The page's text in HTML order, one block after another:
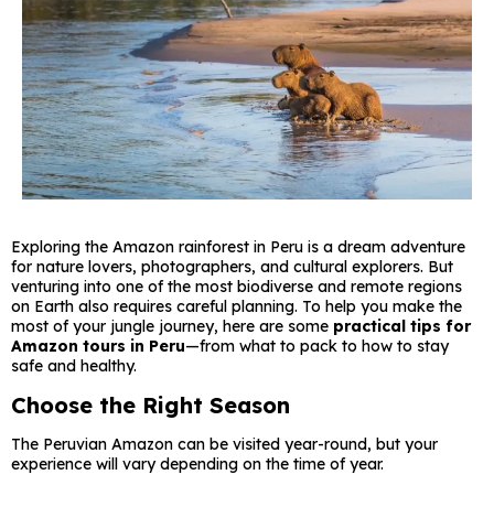
Exploring the Amazon rainforest in Peru is a dream adventure
for nature lovers, photographers, and cultural explorers. But
venturing into one of the most biodiverse and remote regions
on Earth also requires careful planning. To help you make the
most of your jungle journey, here are some practical tips for
Amazon tours in Peru—from what to pack to how to stay
safe and healthy.
Choose the Right Season
The Peruvian Amazon can be visited year-round, but your
experience will vary depending on the time of year.